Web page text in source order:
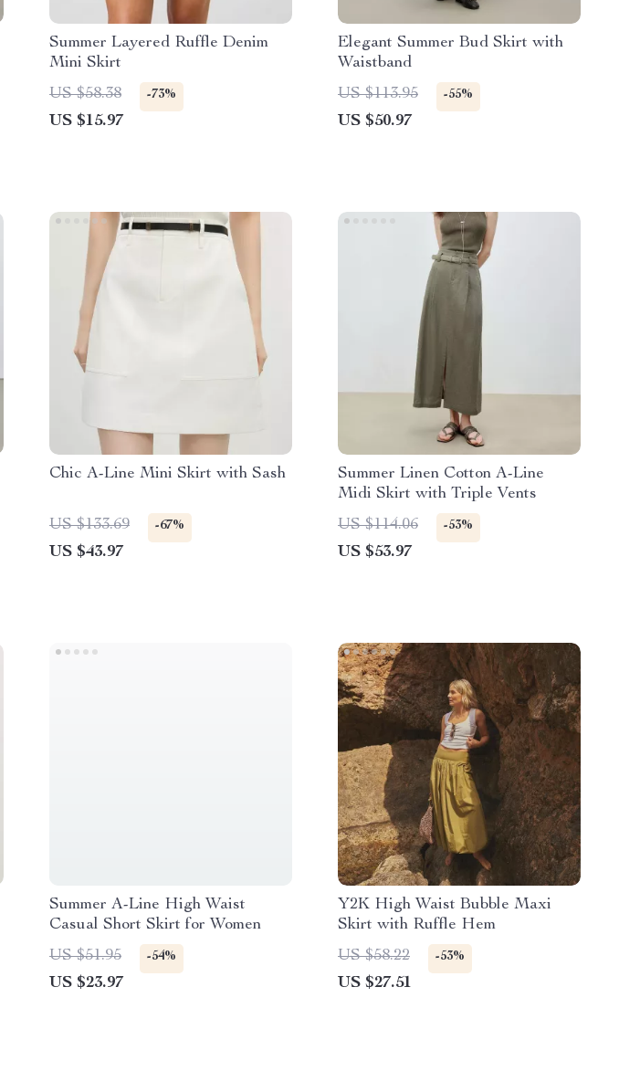
Summer Layered Ruffle Denim
Mini Skirt
US $58.38
-73%
US $15.97
Elegant Summer Bud Skirt with
Waistband
US $113.95
-55%
US $50.97
Chic A-Line Mini Skirt with Sash
US $133.69 -67%
US $43.97
Summer Linen Cotton A-Line
Midi Skirt with Triple Vents
US $114.06
-53%
US $53.97
Summer A-Line High Waist
Casual Short Skirt for Women
US $51.95
-54%
US $23.97
Y2K High Waist Bubble Maxi
Skirt with Ruffle Hem
US $58.22
-53%
US $27.51